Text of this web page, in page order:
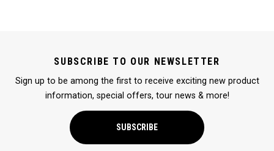
SUBSCRIBE TO OUR NEWSLETTER
Sign up to be among the first to receive exciting new product
information, special offers, tour news & more!
SUBSCRIBE